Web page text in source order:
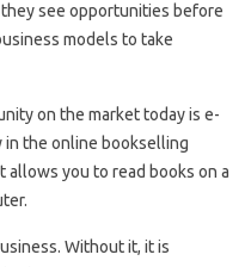
see opportunities before
models to take
on the market today is e-
in the online bookselling
allows you to read books on a
Without it, it is